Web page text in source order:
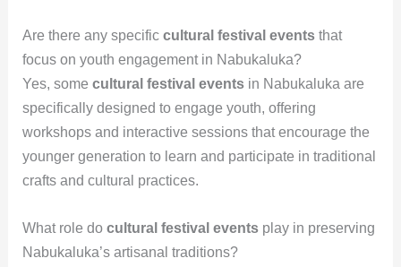
Are there any specific cultural festival eventsthat
focus on youth engagement in Nabukaluka?
Yes, some cultural festival eventsin Nabukaluka are
specifically designed to engage youth, offering
workshops and interactive sessions that encourage the
younger generation to learn and participate in traditional
crafts and cultural practices.
What role do cultural festival eventsplay in preserving
Nabukaluka’s artisanal traditions?